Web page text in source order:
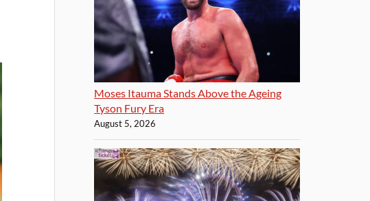
Moses Itauma Stands Above the Ageing
Tyson Fury Era
August 5, 2026